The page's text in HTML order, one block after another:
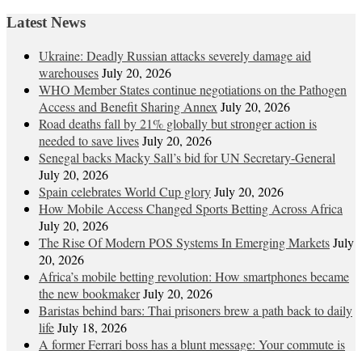
Latest News
Ukraine: Deadly Russian attacks severely damage aid
warehousesJuly 20, 2026
WHO Member States continue negotiations on the Pathogen
Access and Benefit Sharing Annex July 20, 2026
Road deaths fall by 21% globally but stronger action is
needed to save livesJuly 20, 2026
Senegal backs Macky Sall’s bid for UN Secretary-General
July 20, 2026
Spain celebrates World Cup gloryJuly 20, 2026
How Mobile Access Changed Sports Betting Across Africa
July 20, 2026
The Rise Of Modern POS Systems In Emerging MarketsJuly
20, 2026
Africa’s mobile betting revolution: How smartphones became
the new bookmakerJuly 20, 2026
Baristas behind bars: Thai prisoners brew a path back to daily
lifeJuly 18, 2026
A former Ferrari boss has a blunt message: Your commute is